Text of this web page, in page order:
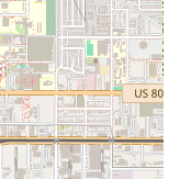
meal or a
are searching
is
for its moist
flavor profiles.
tradition,
of authentic